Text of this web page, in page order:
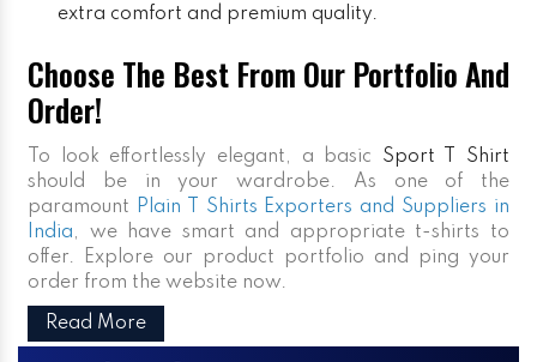
extra comfort and premium quality.
Choose The Best From Our Portfolio And
Order!
To look effortlessly elegant, a basic Sport T Shirt
should be in your wardrobe. As one of the
paramount
Plain T Shirts Exporters and Suppliers in
India, we have smart and appropriate t-shirts to
offer. Explore our product portfolio and ping your
order from the website now.
Read More